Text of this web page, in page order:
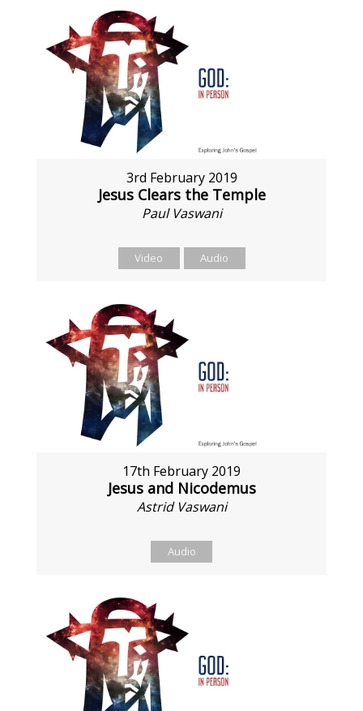
3rd February 2019
Jesus Clears the Temple
Paul Vaswani
Video Audio
17th February 2019
Jesus and Nicodemus
Astrid Vaswani
Audio